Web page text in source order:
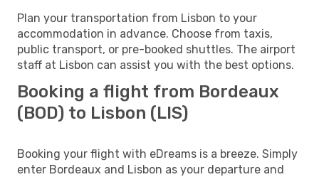
Plan your transportation from Lisbon to your
accommodation in advance. Choose from taxis,
public transport, or pre-booked shuttles. The airport
staff at Lisbon can assist you with the best options.
Booking a flight from Bordeaux
(BOD) to Lisbon (LIS)
Booking your flight with eDreams is a breeze. Simply
enter Bordeaux and Lisbon as your departure and